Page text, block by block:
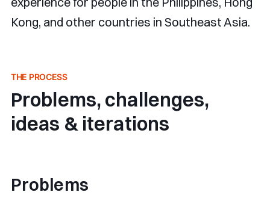
Kong, and other countries in Southeast Asia.
THE PROCESS
Problems, challenges,
ideas & iterations
Problems